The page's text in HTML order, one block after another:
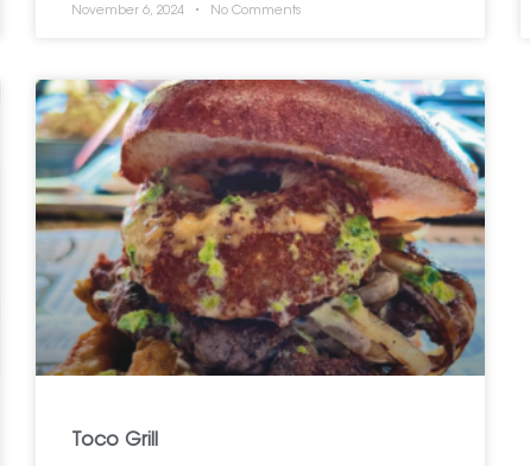
November 6, 2024 No Comments
Toco Grill